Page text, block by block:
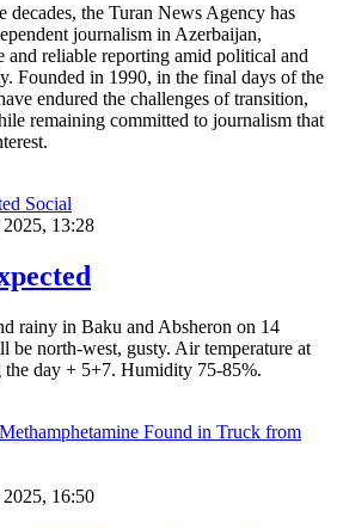
decades, the Turan News Agency has
journalism in Azerbaijan,
and reliable reporting amid political and
Founded in 1990, in the final days of the
endured the challenges of transition,
remaining committed to journalism that
Social
13:28
rainy in Baku and Absheron on 14
be north-west, gusty. Air temperature at
day + 5+7. Humidity 75-85%.
16:50